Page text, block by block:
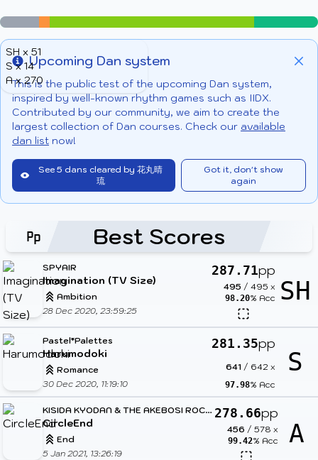
SH x 51
S x 14
A x 270
InfoUpcoming Dan system
This is the public test of the upcoming Dan system,
inspired by well-known rhythm games such as IIDX.
Contributed by our community, we aim to create the
largest collection of Dan courses. Check our available
dan list now!
See 5 dans cleared by 花丸晴
琉
Got it, don't show
again
Best Scores
SPYAIR
Imagination (TV Size)
Ambition
28 Dec 2020, 23:59:25
287.71pp
495 / 495 x
98.20% Acc SH
Pastel*Palettes
Harumodoki
Romance
30 Dec 2020, 11:19:10
281.35pp
641 / 642 x
97.98% Acc
S
K
ISIDA KYODAN & THE AKEBOSI ROCKETS
CircleEnd
End
5 Jan 2021, 13:26:19
278.66pp
456 /578 x
99.42% Acc A